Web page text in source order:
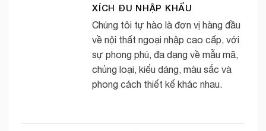
XÍCH ĐU NHẬP KHẨU
Chúng tôi tự hào là đơn vị hàng đầu
về nội thất ngoại nhập cao cấp, với
sự phong phú, đa dạng về mẫu mã,
chủng loại, kiểu dáng, màu sắc và
phong cách thiết kế khác nhau.